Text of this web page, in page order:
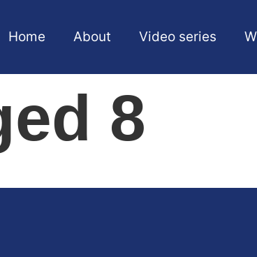
Home About Video series
8